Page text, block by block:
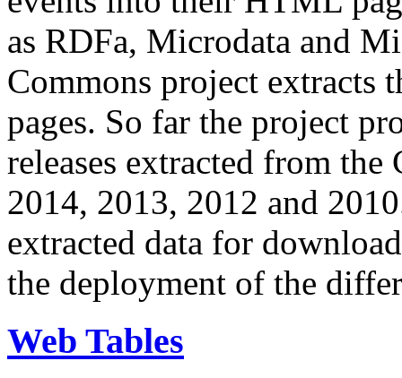
as RDFa, Microdata and
Commons project extracts
pages. So far the project
releases extracted from
2014, 2013, 2012 and
extracted data for
the deployment of the
Web Tables